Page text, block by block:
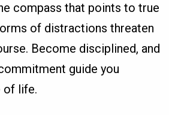
compass that points to true
of distractions threaten
Become disciplined, and
guide you
of life.